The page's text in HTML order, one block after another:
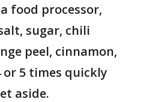
food processor,
sugar, chili
peel, cinnamon,
or 5 times quickly
aside.